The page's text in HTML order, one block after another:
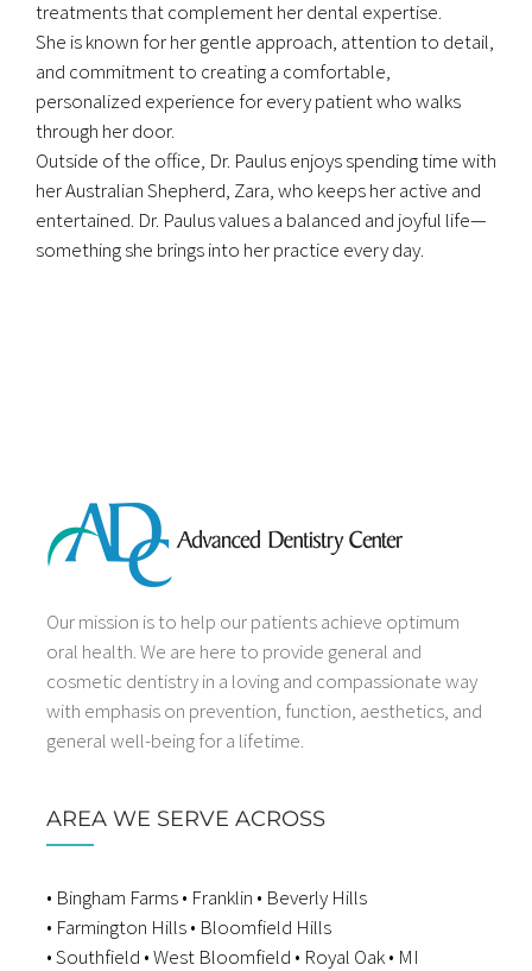
treatments that complement her dental expertise.
She is known for her gentle approach, attention to detail,
and commitment to creating a comfortable,
personalized experience for every patient who walks
through her door.
Outside of the office, Dr. Paulus enjoys spending time with
her Australian Shepherd, Zara, who keeps her active and
entertained. Dr. Paulus values a balanced and joyful life—
something she brings into her practice every day.
Our mission is to help our patients achieve optimum
oral health. We are here to provide general and
cosmetic dentistry in a loving and compassionate way
with emphasis on prevention, function, aesthetics, and
general well-being for a lifetime.
AREA WE SERVE ACROSS
• Bingham Farms • Franklin • Beverly Hills
• Farmington Hills • Bloomfield Hills
• Southfield • West Bloomfield • Royal Oak • MI